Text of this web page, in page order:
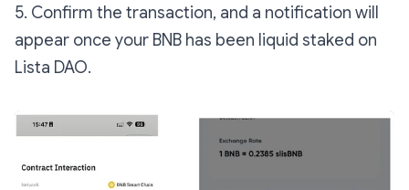
5. Confirm the transaction, and a notification will
appear once your BNB has been liquid staked on
Lista DAO.